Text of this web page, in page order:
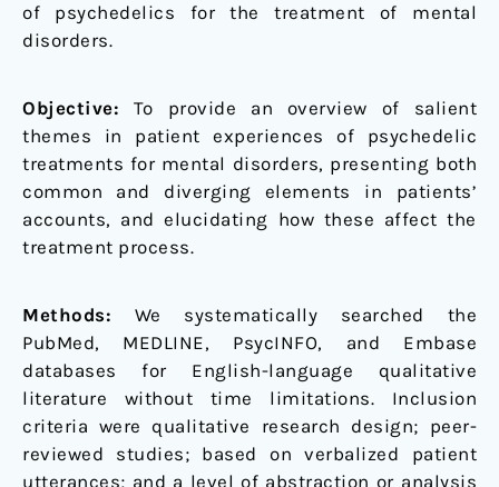
of psychedelics for the treatment of mental
disorders.
Objective: To provide an overview of salient
themes in patient experiences of psychedelic
treatments for mental disorders, presenting both
common and diverging elements in patients’
accounts, and elucidating how these affect the
treatment process.
Methods: We systematically searched the
PubMed, MEDLINE, PsycINFO, and Embase
databases for English-language qualitative
literature without time limitations. Inclusion
criteria were qualitative research design; peer-
reviewed studies; based on verbalized patient
utterances; and a level of abstraction or analysis